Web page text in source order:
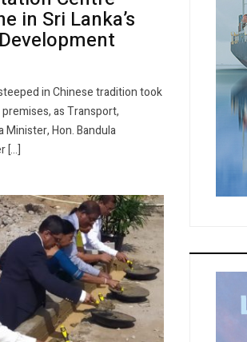
in Sri Lanka’s
in Chinese tradition took
as Transport,
Minister, Hon. Bandula
[…]